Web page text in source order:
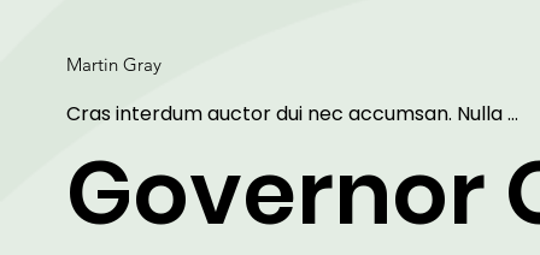
Martin Gray
Cras interdum auctor dui nec accumsan. Nulla
ipsum, vitae mollis eros arcu et lorem. Lorem
dolor sit amet, consectetur adipiscing elit.
ut arcu faucibus, vestibulum libero sit amet,
Governor